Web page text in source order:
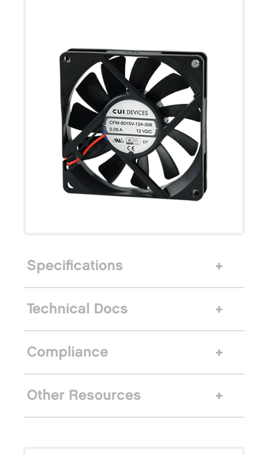
Specifications
Technical Docs
Compliance
Other Resources